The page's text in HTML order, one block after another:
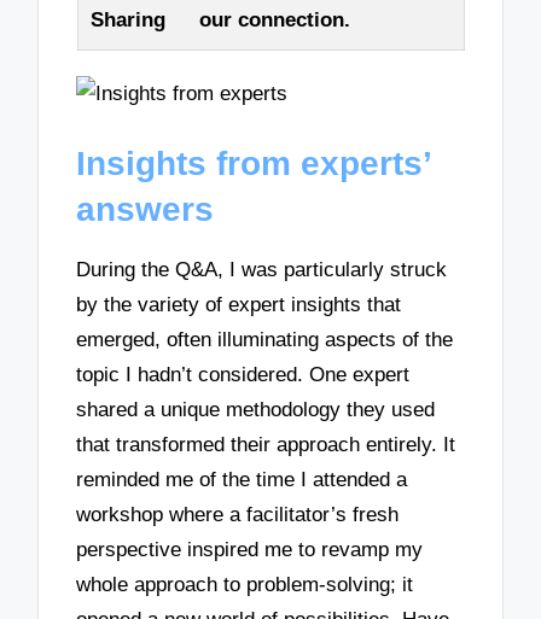
Sharing
our connection.
Insights from experts’
answers
During the Q&A, I was particularly struck
by the variety of expert insights that
emerged, often illuminating aspects of the
topic I hadn’t considered. One expert
shared a unique methodology they used
that transformed their approach entirely. It
reminded me of the time I attended a
workshop where a facilitator’s fresh
perspective inspired me to revamp my
whole approach to problem-solving; it